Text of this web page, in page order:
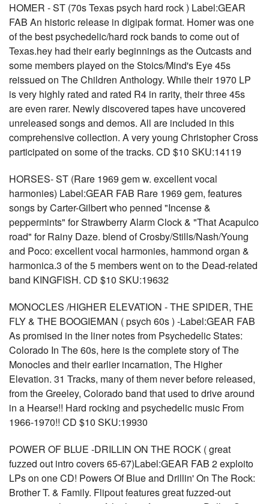
HOMER - ST (70s Texas psych hard rock ) Label:GEAR
FAB An historic release in digipak format. Homer was one
of the best psychedelic/hard rock bands to come out of
Texas.hey had their early beginnings as the Outcasts and
some members played on the Stoics/Mind's Eye 45s
reissued on The Children Anthology. While their 1970 LP
is very highly rated and rated R4 in rarity, their three 45s
are even rarer. Newly discovered tapes have uncovered
unreleased songs and demos. All are included in this
comprehensive collection. A very young Christopher Cross
participated on some of the tracks. CD $10 SKU:14119
HORSES- ST (Rare 1969 gem w. excellent vocal
harmonies) Label:GEAR FAB Rare 1969 gem, features
songs by Carter-Gilbert who penned "Incense &
peppermints" for Strawberry Alarm Clock & "That Acapulco
road" for Rainy Daze. blend of Crosby/Stills/Nash/Young
and Poco: excellent vocal harmonies, hammond organ &
harmonica.3 of the 5 members went on to the Dead-related
band KINGFISH. CD $10 SKU:19632
MONOCLES /HIGHER ELEVATION - THE SPIDER, THE
FLY & THE BOOGIEMAN ( psych 60s ) -Label:GEAR FAB
As promised in the liner notes from Psychedelic States:
Colorado In The 60s, here is the complete story of The
Monocles and their earlier incarnation, The Higher
Elevation. 31 Tracks, many of them never before released,
from the Greeley, Colorado band that used to drive around
in a Hearse!! Hard rocking and psychedelic music From
1966-1970!! CD $10 SKU:19930
POWER OF BLUE -DRILLIN ON THE ROCK ( great
fuzzed out intro covers 65-67)Label:GEAR FAB 2 exploito
LPs on one CD! Powers Of Blue and Drillin' On The Rock:
Brother T. & Family. Flipout features great fuzzed-out